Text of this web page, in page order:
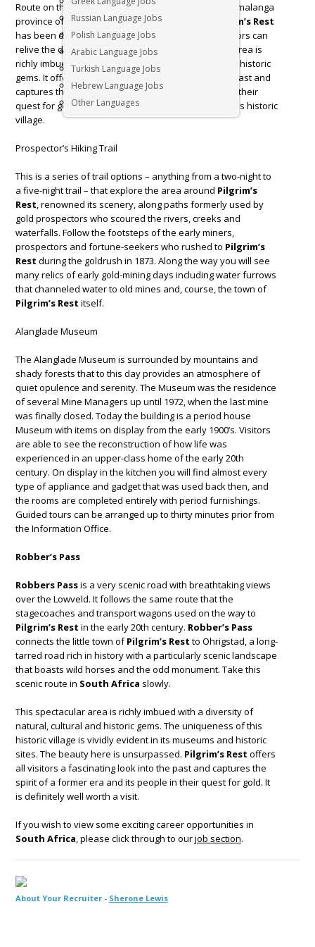
Russian Language Jobs
Polish Language Jobs
Arabic Language Jobs
Turkish Language Jobs
Hebrew Language Jobs
Other Languages
Route on the eastern Escarpment region of the Mpumalanga
province of
South Africa. The entire town of
Pilgrim’s Rest
has been declared a national monument. Here, visitors can
relive the days of the old Transvaal gold rush. This area is
richly imbued with a diversity of natural, cultural and historic
gems. It offers visitor a fascinating window into the past and
captures the spirit of a bygone era and its people in their
quest for gold. Here’s our favourite things to do in this historic
village.
Prospector’s Hiking Trail
This is a series of trail options – anything from a two-night to
a five-night trail – that explore the area around Pilgrim’s
Rest , renowned its scenery, along paths formerly used by
gold prospectors who scoured the rivers, creeks and
waterfalls. Follow the footsteps of the early miners,
prospectors and fortune-seekers who rushed to Pilgrim’s
Rest during the goldrush in 1873. Along the way you will see
many relics of early gold-mining days including water furrows
that channeled water to old mines and, course, the town of
Pilgrim’s Rest itself.
Alanglade Museum
The Alanglade Museum is surrounded by mountains and
shady forests that to this day provides an atmosphere of
quiet opulence and serenity. The Museum was the residence
of several Mine Managers up until 1972, when the last mine
was finally closed. Today the building is a period house
Museum with items on display from the early 1900’s. Visitors
are able to see the reconstruction of how life was
experienced in an upper-class home of the early 20th
century. On display in the kitchen you will find almost every
type of appliance and gadget that was used back then, and
the rooms are completed entirely with period furnishings.
Guided tours can be arranged up to thirty minutes prior from
the Information Office.
Robber’s Pass
Robbers Passis a very scenic road with breathtaking views
over the Lowveld. It follows the same route that the
stagecoaches and transport wagons used on the way to
Pilgrim’s Rest in the early 20th century. Robber’s Pass
connects the little town ofPilgrim’s Rest to Ohrigstad, a long-
tarred road rich in history with a particularly scenic landscape
that boasts wild horses and the odd monument. Take this
scenic route in South Africa slowly.
This spectacular area is richly imbued with a diversity of
natural, cultural and historic gems. The uniqueness of this
historic village is vividly evident in its museums and historic
sites. The beauty here is unsurpassed. Pilgrim’s Rest offers
all visitors a fascinating look into the past and captures the
spirit of a former era and its people in their quest for gold. It
is definitely well worth a visit.
If you wish to view some exciting career opportunities in
South Africa , please click through to ourjob section.
About Your Recruiter - Sherone Lewis